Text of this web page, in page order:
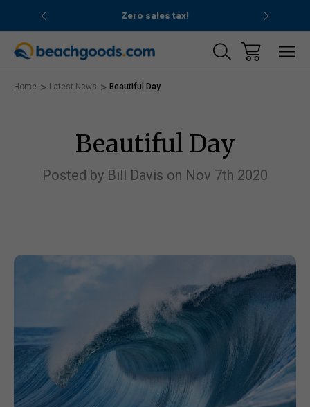
Zero sales tax!
Home Latest News Beautiful Day
Beautiful Day
Posted by Bill Davis on Nov 7th 2020